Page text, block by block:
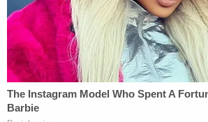
engineering-related roles, as 63%
engineering-related roles were
of male employees in
off.
Again, analysis by Killingsworth